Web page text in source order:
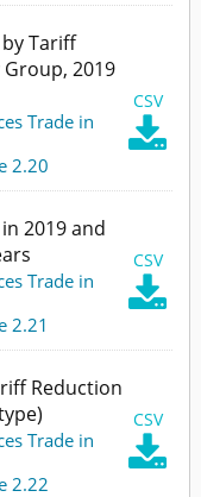
Tariff
2019
CSV

Trade in
2.20
2019 and
CSV

Trade in
2.21
Reduction
CSV

Trade in
2.22